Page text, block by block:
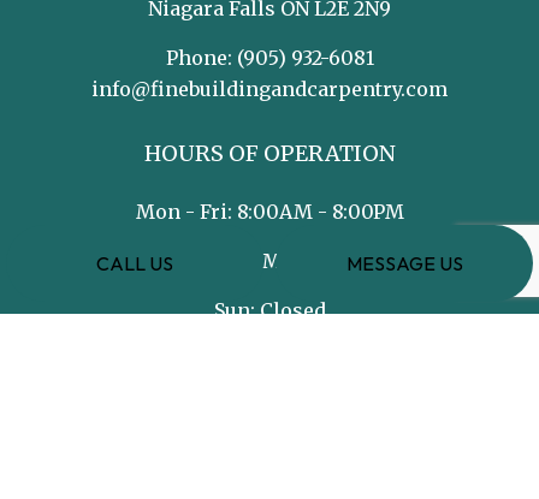
CALL US MESSAGE US
Niagara Falls ON L2E 2N9
Phone: (905) 932-6081
info@finebuildingandcarpentry.com
HOURS OF OPERATION
Mon - Fri: 8:00AM - 8:00PM
Sat: 8:00AM - 5:00PM
Sun: Closed